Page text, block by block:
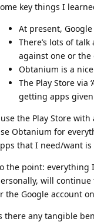
key things I
At present,
There’s lots of
against one or the
Obtanium is a
The Play Store via
getting apps
the Play Store
Obtanium for
that I need/want
the point: everything
will continue
the Google account
there any tangible